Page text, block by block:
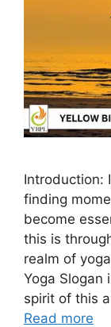
Introduction:
finding
become
this is
realm of
Yoga Slogan
spirit of this
Read more